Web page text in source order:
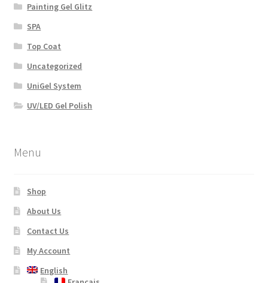
Painting Gel Glitz
SPA
Top Coat
Uncategorized
UniGel System
UV/LED Gel Polish
Menu
Shop
About Us
Contact Us
My Account
English